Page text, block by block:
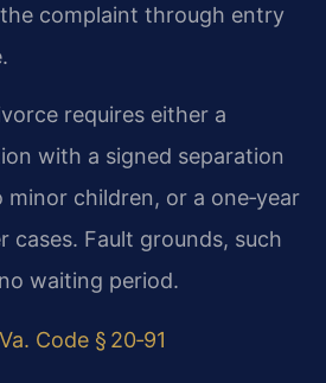
complaint through entry
requires either a
with a signed separation
children, or a one‑year
cases. Fault grounds, such
waiting period.
Va. Code § 20‑91